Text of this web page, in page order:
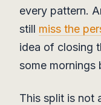
every pattern.
still miss the
idea of closing
some mornings
This split is not